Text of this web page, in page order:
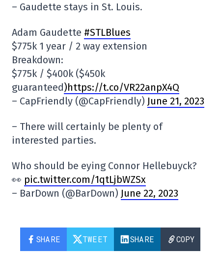
– Gaudette stays in St. Louis.
Adam Gaudette #STLBlues
$775k 1 year / 2 way extension
Breakdown:
$775k / $400k ($450k
guaranteed)https://t.co/VR22anpX4Q
– CapFriendly (@CapFriendly) June 21, 2023
– There will certainly be plenty of
interested parties.
Who should be eying Connor Hellebuyck?
👀 pic.twitter.com/1qtLjbWZSx
– BarDown (@BarDown) June 22, 2023
SHARE TWEET SHARE COPY